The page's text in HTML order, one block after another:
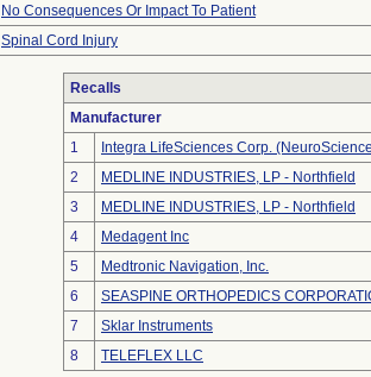
No Consequences Or Impact To Patient
Spinal Cord Injury
Recalls
Manufacturer
1
Integra LifeSciences Corp.
2
MEDLINE INDUSTRIES, LP - Northfield
3
MEDLINE INDUSTRIES, LP - Northfield
4
Medagent Inc
5
Medtronic Navigation, Inc.
6
SEASPINE ORTHOPEDICS
7
Sklar Instruments
8
TELEFLEX LLC